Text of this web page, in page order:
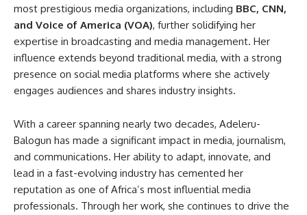
most prestigious media organizations, including BBC, CNN,
and Voice of America (VOA), further solidifying her
expertise in broadcasting and media management. Her
influence extends beyond traditional media, with a strong
presence on social media platforms where she actively
engages audiences and shares industry insights.
With a career spanning nearly two decades, Adeleru-
Balogun has made a significant impact in media, journalism,
and communications. Her ability to adapt, innovate, and
lead in a fast-evolving industry has cemented her
reputation as one of Africa’s most influential media
professionals. Through her work, she continues to drive the